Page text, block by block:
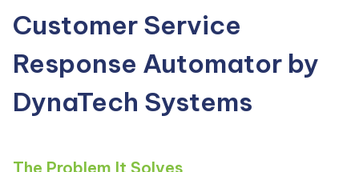
Customer Service
Response Automator by
DynaTech Systems
The Problem It Solves